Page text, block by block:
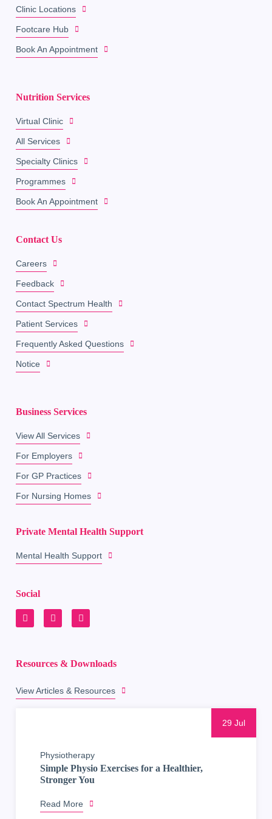
Clinic Locations
Footcare Hub
Book An Appointment
Nutrition Services
Virtual Clinic
All Services
Specialty Clinics
Programmes
Book An Appointment
Contact Us
Careers
Feedback
Contact Spectrum Health
Patient Services
Frequently Asked Questions
Notice
Business Services
View All Services
For Employers
For GP Practices
For Nursing Homes
Private Mental Health Support
Mental Health Support
Social
Resources & Downloads
View Articles & Resources
29 Jul
Physiotherapy
Simple Physio Exercises for a Healthier,
Stronger You
Read More